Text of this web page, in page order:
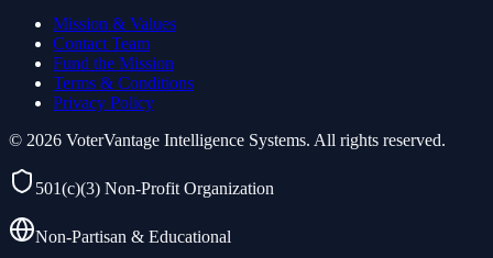
Mission & Values
Contact Team
Fund the Mission
Terms & Conditions
Privacy Policy
© 2026 VoterVantage Intelligence Systems. All rights reserved.
501(c)(3) Non-Profit Organization
Non-Partisan & Educational